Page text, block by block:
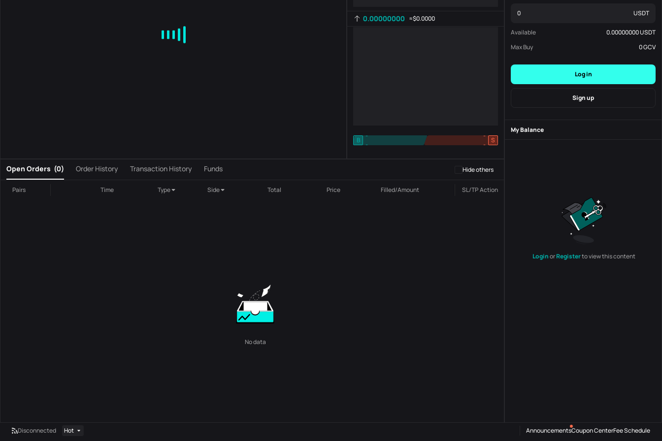
0.00000000 ≈$0.0000
B
-
-
S
-
-
Open Orders (0) Order History Transaction History Funds Hide others
Pairs Time Type Side Total Price Filled/Amount SL/TPAction
No data
USDT
Available 0.00000000USDT
Max Buy
0GCV
Log in
Sign up
My Balance
LoginorRegisterto view this content
Disconnected Hot AnnouncementsCoupon CenterFee Schedule